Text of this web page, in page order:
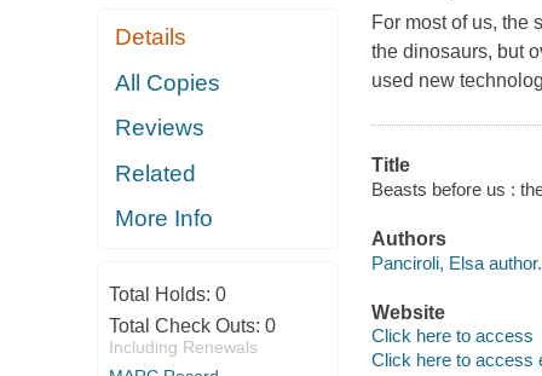
Details
All Copies
Reviews
Related
More Info
Total Holds: 0
Total Check Outs: 0
Including Renewals
For most of us, the
the dinosaurs, but
used new
Title
Beasts before us :
Authors
Panciroli, Elsa author.
Website
Click here to access
Click here to access